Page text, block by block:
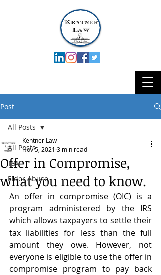
Post
All Posts
Tax
Elder Abuse
All Posts
Offer in Compromise,
what you need to know.
Kentner Law
Nov 5, 2021 3 min read
An offer in compromise (OIC) is a
program administered by the IRS
which allows taxpayers to settle their
tax liabilities for less than the full
amount they owe. However, not
everyone is eligible to use the offer in
compromise program to pay back